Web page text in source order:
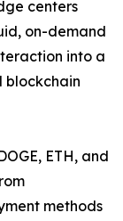
centers
on-demand
into a
blockchain
ETH, and
methods